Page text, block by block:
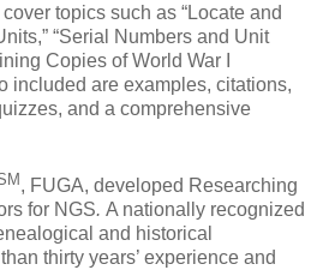
topics such as “Locate and
“Serial Numbers and Unit
Copies of World War I
included are examples, citations,
and a comprehensive
, FUGA, developed Researching
for NGS. A nationally recognized
and historical
thirty years’ experience and